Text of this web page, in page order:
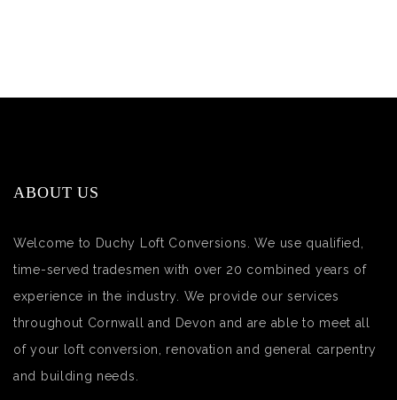
ABOUT US
Welcome to Duchy Loft Conversions. We use qualified,
time-served tradesmen with over 20 combined years of
experience in the industry. We provide our services
throughout Cornwall and Devon and are able to meet all
of your loft conversion, renovation and general carpentry
and building needs.